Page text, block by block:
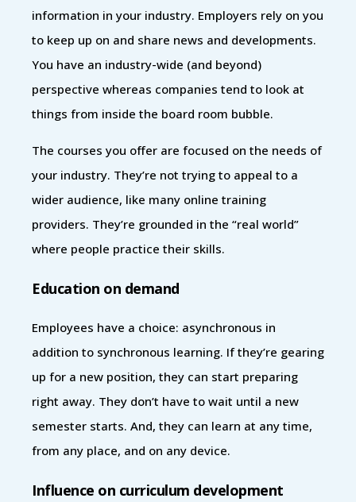
information in your industry. Employers rely on you
to keep up on and share news and developments.
You have an industry-wide (and beyond)
perspective whereas companies tend to look at
things from inside the board room bubble.
The courses you offer are focused on the needs of
your industry. They’re not trying to appeal to a
wider audience, like many online training
providers. They’re grounded in the “real world”
where people practice their skills.
Education on demand
Employees have a choice: asynchronous in
addition to synchronous learning. If they’re gearing
up for a new position, they can start preparing
right away. They don’t have to wait until a new
semester starts. And, they can learn at any time,
from any place, and on any device.
Influence on curriculum development